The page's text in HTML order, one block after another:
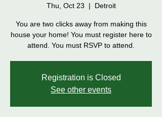
Thu, Oct 23
  |
Detroit
You are two clicks away from making this
house your home! You must register here to
attend. You must RSVP to attend.
Registration is Closed
See other events